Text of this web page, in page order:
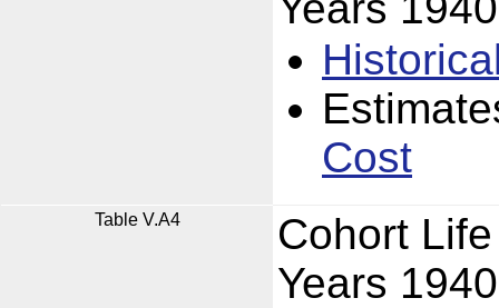
Cost
Table V.A4
Cohort
Years